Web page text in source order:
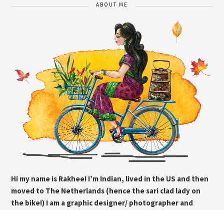
ABOUT ME
Hi my name is Rakhee! I’m Indian, lived in the US and then
moved to The Netherlands (hence the sari clad lady on
the bike!) I am a graphic designer/ photographer and